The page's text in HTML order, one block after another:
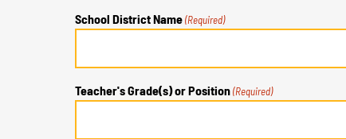
School District Name (Required)
Teacher's Grade(s) or Position (Required)